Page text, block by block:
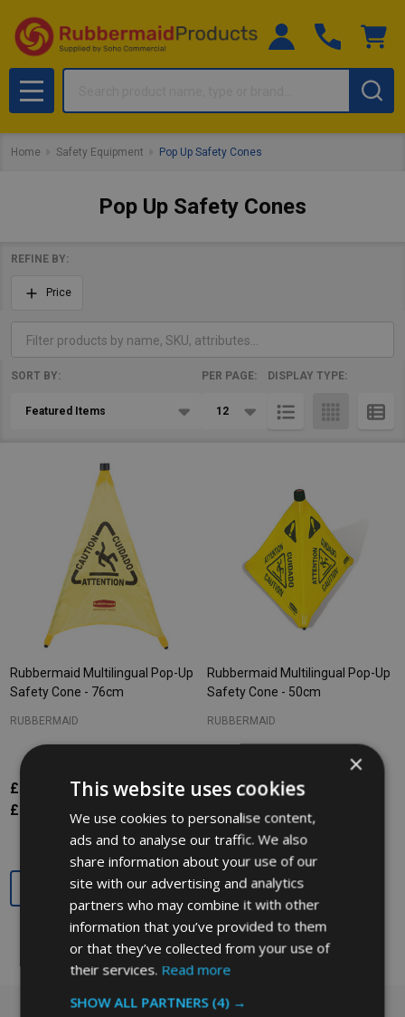
MENU
Home Safety Equipment Pop Up Safety Cones
Pop Up Safety Cones
Filter
By
REFINE BY:
Price
Products
SORT BY: PER PAGE: DISPLAY TYPE:
Rubbermaid Multilingual Pop-Up
Safety Cone - 76cm
RUBBERMAID
£84.25 Inc. VAT
£70.21
Rubbermaid Multilingual Pop-Up
Safety Cone - 50cm
RUBBERMAID
£74.87Inc. VAT
£62.39 Ex. VAT
Quantity:
×
This website uses cookies
We use cookies to personalise content,
ads and to analyse our traffic. We also
share information about your use of our
site with our advertising and analytics
partners who may combine it with other
information that you’ve provided to them
or that they’ve collected from your use of
their services. Read more
SHOW ALL PARTNERS (4) →